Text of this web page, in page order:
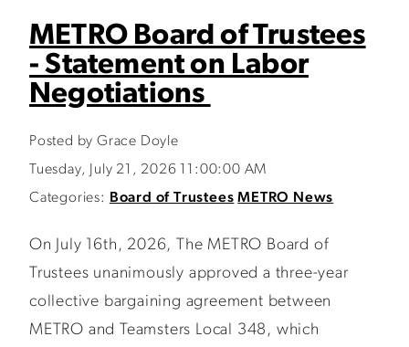
METRO Board of Trustees
- Statement on Labor
Negotiations
Posted by Grace Doyle
Tuesday, July 21, 2026 11:00:00 AM
Categories:
Board of Trustees METRO News
On July 16th, 2026, The METRO Board of
Trustees unanimously approved a three-year
collective bargaining agreement between
METRO and Teamsters Local 348, which